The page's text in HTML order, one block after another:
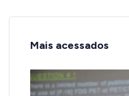
Mais acessados